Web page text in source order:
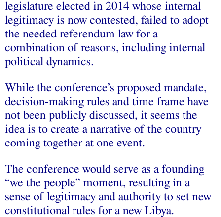
legislature elected in 2014 whose internal
legitimacy is now contested, failed to adopt
the needed referendum law for a
combination of reasons, including internal
political dynamics.
While the conference’s proposed mandate,
decision-making rules and time frame have
not been publicly discussed, it seems the
idea is to create a narrative of the country
coming together at one event.
The conference would serve as a founding
“we the people” moment, resulting in a
sense of legitimacy and authority to set new
constitutional rules for a new Libya.